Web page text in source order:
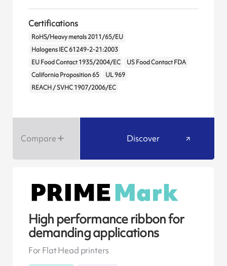
Certifications
RoHS/Heavy metals 2011/65/EU
Halogens IEC 61249-2-21:2003
EU Food Contact 1935/2004/EC
US Food Contact FDA
California Proposition 65
UL 969
REACH / SVHC 1907/2006/EC
Compare Discover
High performance ribbon for
demanding applications
For Flat Head printers